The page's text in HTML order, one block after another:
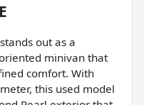
out as a
minivan that
comfort. With
this used model